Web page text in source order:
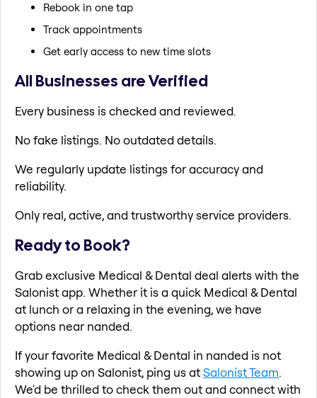
Rebook in one tap
Track appointments
Get early access to new time slots
All Businesses are Verified
Every business is checked and reviewed.
No fake listings. No outdated details.
We regularly update listings for accuracy and
reliability.
Only real, active, and trustworthy service providers.
Ready to Book?
Grab exclusive Medical & Dental deal alerts with the
Salonist app. Whether it is a quick Medical & Dental
at lunch or a relaxing in the evening, we have
options near nanded.
If your favorite Medical & Dental in nanded is not
showing up on Salonist, ping us atSalonist Team.
We'd be thrilled to check them out and connect with